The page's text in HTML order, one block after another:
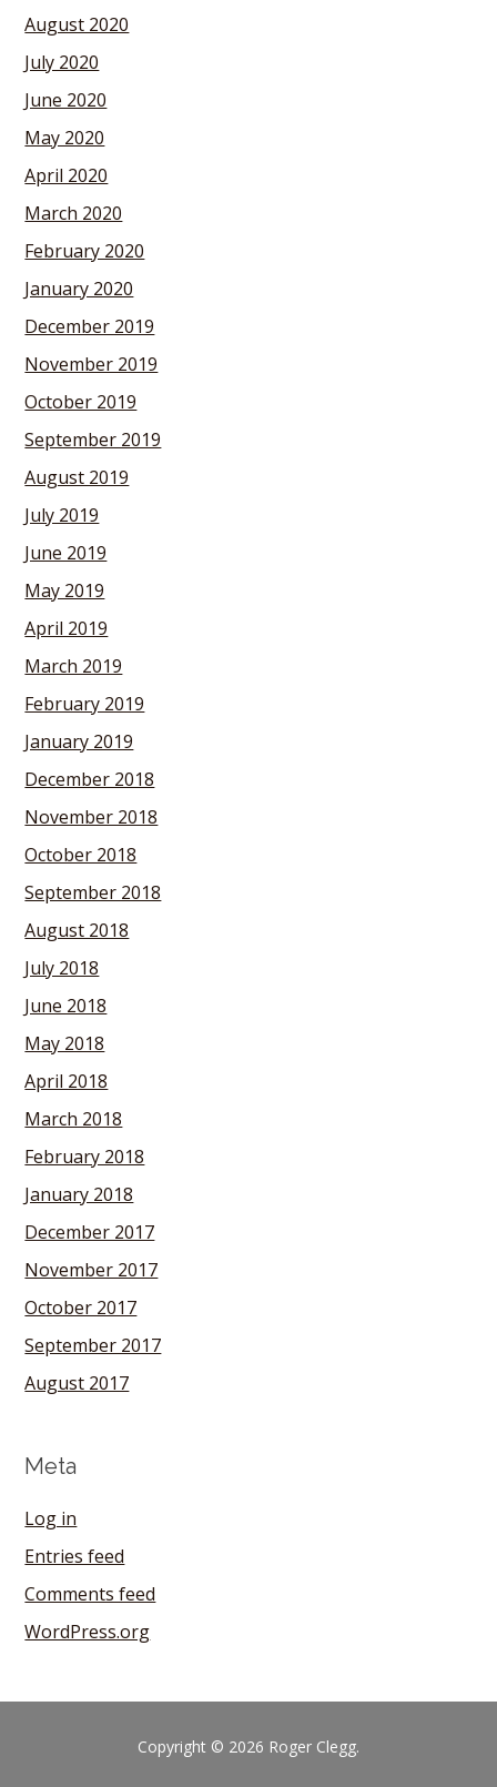
August 2020
July 2020
June 2020
May 2020
April 2020
March 2020
February 2020
January 2020
December 2019
November 2019
October 2019
September 2019
August 2019
July 2019
June 2019
May 2019
April 2019
March 2019
February 2019
January 2019
December 2018
November 2018
October 2018
September 2018
August 2018
July 2018
June 2018
May 2018
April 2018
March 2018
February 2018
January 2018
December 2017
November 2017
October 2017
September 2017
August 2017
Meta
Log in
Entries feed
Comments feed
WordPress.org
Copyright © 2026 Roger Clegg.